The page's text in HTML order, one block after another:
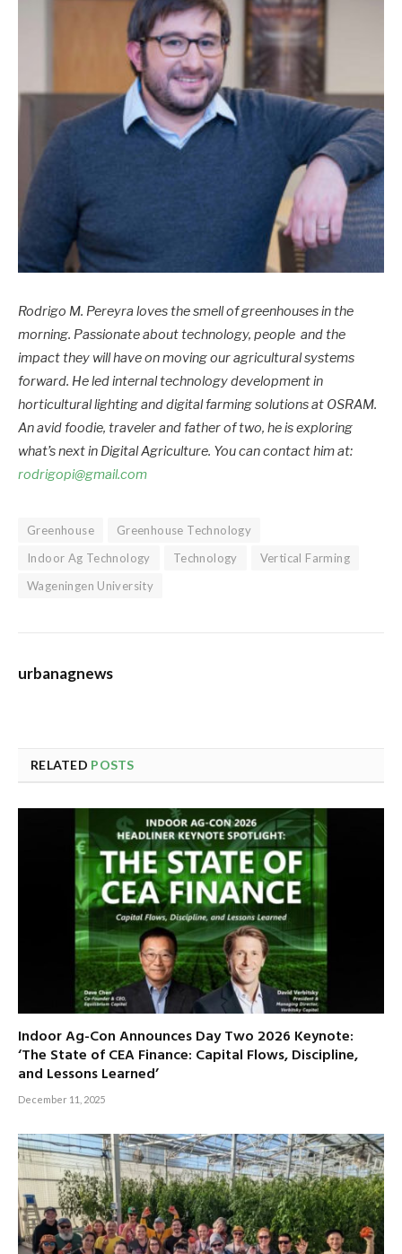
Rodrigo M. Pereyra loves the smell of greenhouses in the
morning. Passionate about technology, people and the
impact they will have on moving our agricultural systems
forward. He led internal technology development in
horticultural lighting and digital farming solutions at OSRAM.
An avid foodie, traveler and father of two, he is exploring
what’s next in Digital Agriculture. You can contact him at:
rodrigopi@gmail.com
Greenhouse
Greenhouse Technology
Indoor Ag Technology
Technology
Vertical Farming
Wageningen University
urbanagnews
RELATED POSTS
Indoor Ag-Con Announces Day Two 2026 Keynote:
‘The State of CEA Finance: Capital Flows, Discipline,
and Lessons Learned’
December 11, 2025